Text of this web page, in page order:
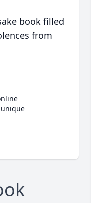
book filled
from